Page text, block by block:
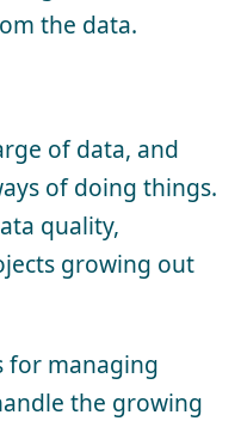
the data.
of data, and
of doing things.
quality,
growing out
for managing
the growing